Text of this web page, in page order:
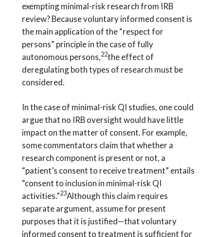
exempting minimal-risk research from IRB
review? Because voluntary informed consent is
the main application of the “respect for
persons” principle in the case of fully
autonomous persons,22the effect of
deregulating both types of research must be
considered.
In the case of minimal-risk QI studies, one could
argue that no IRB oversight would have little
impact on the matter of consent. For example,
some commentators claim that whether a
research component is present or not, a
“patient’s consent to receive treatment” entails
“consent to inclusion in minimal-risk QI
activities.”23Although this claim requires
separate argument, assume for present
purposes that it is justified—that voluntary
informed consent to treatment is sufficient for